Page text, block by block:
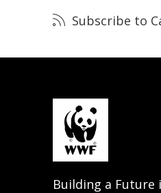
Subscribe to
Building a Future